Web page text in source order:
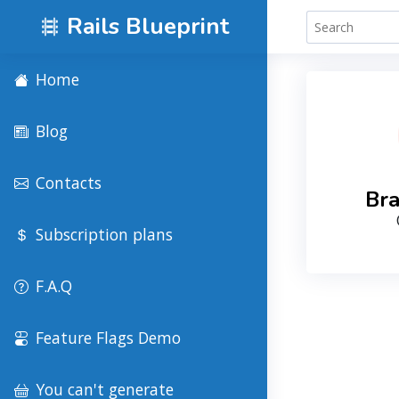
Rails Blueprint
Home
Blog
Contacts
Subscription plans
F.A.Q
Feature Flags Demo
You can't generate